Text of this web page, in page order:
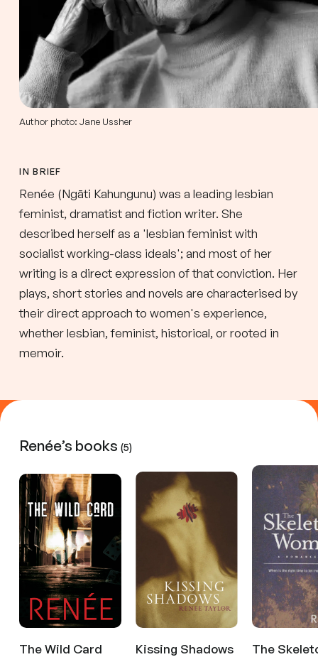
Author photo: Jane Ussher
IN BRIEF
Renée (Ngāti Kahungunu) was a leading lesbian
feminist, dramatist and fiction writer. She
described herself as a 'lesbian feminist with
socialist working-class ideals'; and most of her
writing is a direct expression of that conviction. Her
plays, short stories and novels are characterised by
their direct approach to women's experience,
whether lesbian, feminist, historical, or rooted in
memoir.
Renée’s books(5)
The Wild Card Kissing Shadows
The